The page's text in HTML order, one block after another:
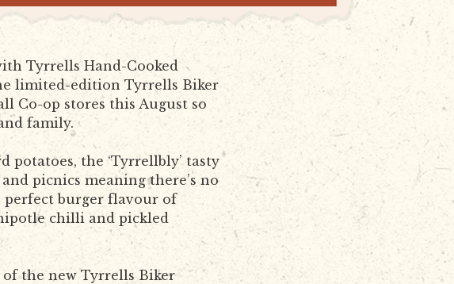
Tyrrells Hand-Cooked
limited-edition Tyrrells Biker
Co-op stores this August so
family.
the ‘Tyrrellbly’ tasty
picnics meaning there’s no
perfect burger flavour of
chilli and pickled
the new Tyrrells Biker